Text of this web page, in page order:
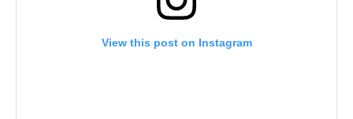
View this post on Instagram